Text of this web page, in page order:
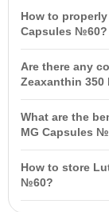
supplement
functioning of the
How to
Capsules №60?
meals. The course
based on a
Are there any
Zeaxanthin
pregnancy,
What are the
MG Capsules
fatigue, protecting
How to store
№60?